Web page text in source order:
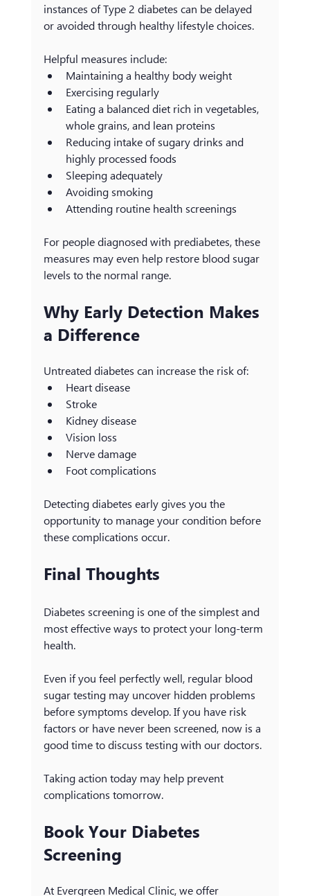
instances of Type 2 diabetes can be delayed
or avoided through healthy lifestyle choices.
Helpful measures include:
Maintaining a healthy body weight
Exercising regularly
Eating a balanced diet rich in vegetables,
whole grains, and lean proteins
Reducing intake of sugary drinks and
highly processed foods
Sleeping adequately
Avoiding smoking
Attending routine health screenings
For people diagnosed with prediabetes, these
measures may even help restore blood sugar
levels to the normal range.
Why Early Detection Makes
a Difference
Untreated diabetes can increase the risk of:
Heart disease
Stroke
Kidney disease
Vision loss
Nerve damage
Foot complications
Detecting diabetes early gives you the
opportunity to manage your condition before
these complications occur.
Final Thoughts
Diabetes screening is one of the simplest and
most effective ways to protect your long-term
health.
Even if you feel perfectly well, regular blood
sugar testing may uncover hidden problems
before symptoms develop. If you have risk
factors or have never been screened, now is a
good time to discuss testing with our doctors.
Taking action today may help prevent
complications tomorrow.
Book Your Diabetes
Screening
At Evergreen Medical Clinic, we offer